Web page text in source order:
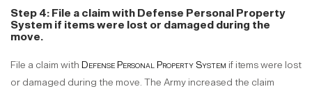
Step 4: File a claim with Defense Personal Property
System if items were lost or damaged during the
move.
File a claim with Defense Personal Property System if items were lost
or damaged during the move. The Army increased the claim